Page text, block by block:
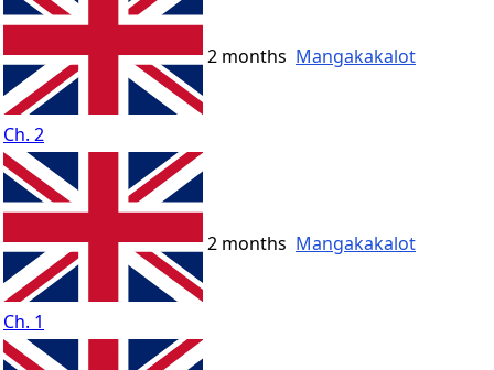
Ch. 2
2 months Mangakakalot
Ch. 1
2 months Mangakakalot